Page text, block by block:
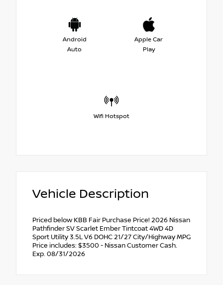
Android
Auto
Apple Car
Play
Wifi Hotspot
Vehicle Description
Priced below KBB Fair Purchase Price! 2026 Nissan
Pathfinder SV Scarlet Ember Tintcoat 4WD 4D
Sport Utility 3.5L V6 DOHC 21/27 City/Highway MPG
Price includes: $3500 - Nissan Customer Cash.
Exp. 08/31/2026